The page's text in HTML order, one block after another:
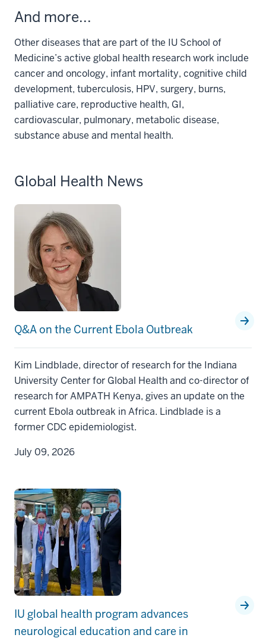
And more...
Other diseases that are part of the IU School of
Medicine’s active global health research work include
cancer and oncology, infant mortality, cognitive child
development, tuberculosis, HPV, surgery, burns,
palliative care, reproductive health, GI,
cardiovascular, pulmonary, metabolic disease,
substance abuse and mental health.
Global Health News
Q&A on the Current Ebola Outbreak
Kim Lindblade, director of research for the Indiana
University Center for Global Health and co-director of
research for AMPATH Kenya, gives an update on the
current Ebola outbreak in Africa. Lindblade is a
former CDC epidemiologist.
July 09, 2026
IU global health program advances
neurological education and care in